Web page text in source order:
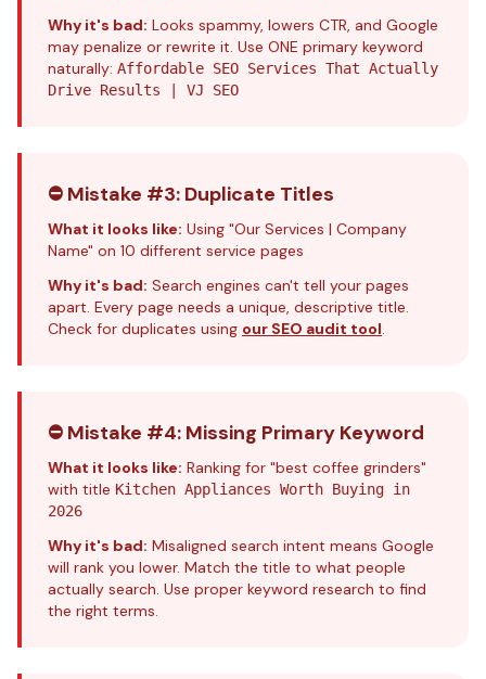
Why it's bad: Looks spammy, lowers CTR, and Google
may penalize or rewrite it. Use ONE primary keyword
naturally: Affordable SEO Services That Actually
Drive Results | VJ SEO
⛔ Mistake #3: Duplicate Titles
What it looks like: Using "Our Services | Company
Name" on 10 different service pages
Why it's bad: Search engines can't tell your pages
apart. Every page needs a unique, descriptive title.
Check for duplicates using our SEO audit tool.
⛔ Mistake #4: Missing Primary Keyword
What it looks like: Ranking for "best coffee grinders"
with title Kitchen Appliances Worth Buying in
2026
Why it's bad: Misaligned search intent means Google
will rank you lower. Match the title to what people
actually search. Use proper keyword research to find
the right terms.